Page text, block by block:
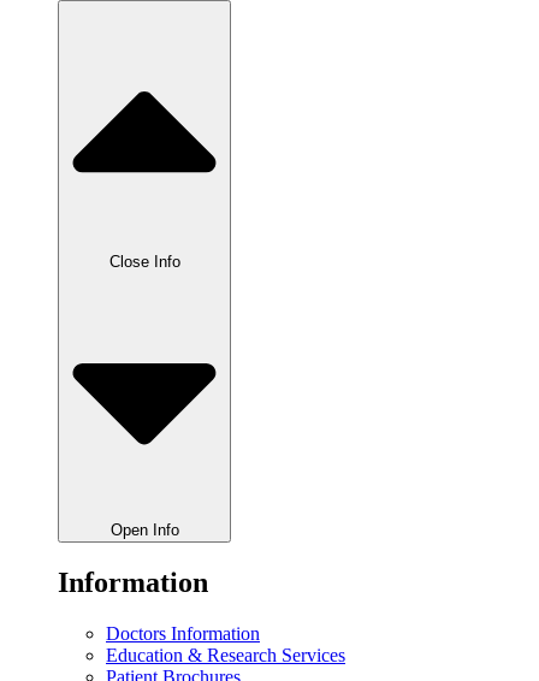
Close Info
Open Info
Information
Doctors Information
Education & Research Services
Patient Brochures